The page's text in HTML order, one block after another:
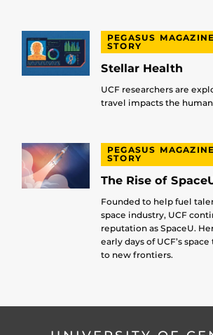
PEGASUS
STORY
Stellar Health
UCF researchers are
travel impacts the
PEGASUS
STORY
The Rise of
Founded to help fuel
space industry, UCF
reputation as SpaceU.
early days of UCF’s
to new frontiers.